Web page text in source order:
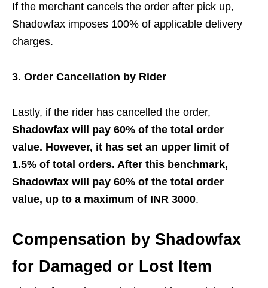
If the merchant cancels the order after pick up,
Shadowfax imposes 100% of applicable delivery
charges.
3. Order Cancellation by Rider
Lastly, if the rider has cancelled the order,
Shadowfax will pay 60% of the total order
value. However, it has set an upper limit of
1.5% of total orders. After this benchmark,
Shadowfax will pay 60% of the total order
value, up to a maximum of INR 3000.
Compensation by Shadowfax
for Damaged or Lost Item